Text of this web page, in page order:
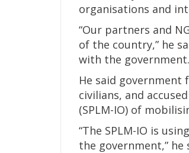
organisations and
“Our partners and
of the country,” he
with the
He said
civilians, and
(SPLM-IO) of
“The SPLM-IO is
the government,” he